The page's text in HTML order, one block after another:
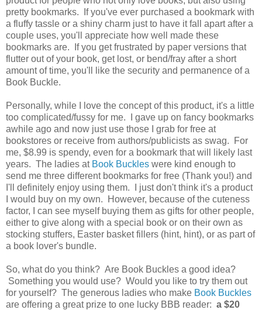
pretty bookmarks. If you've ever purchased a bookmark with
a fluffy tassle or a shiny charm just to have it fall apart after a
couple uses, you'll appreciate how well made these
bookmarks are. If you get frustrated by paper versions that
flutter out of your book, get lost, or bend/fray after a short
amount of time, you'll like the security and permanence of a
Book Buckle.
Personally, while I love the concept of this product, it's a little
too complicated/fussy for me. I gave up on fancy bookmarks
awhile ago and now just use those I grab for free at
bookstores or receive from authors/publicists as swag. For
me, $8.99 is spendy, even for a bookmark that will likely last
years. The ladies at Book Buckles were kind enough to
send me three different bookmarks for free (Thank you!) and
I'll definitely enjoy using them. I just don't think it's a product
I would buy on my own. However, because of the cuteness
factor, I can see myself buying them as gifts for other people,
either to give along with a special book or on their own as
stocking stuffers, Easter basket fillers (hint, hint), or as part of
a book lover's bundle.
So, what do you think? Are Book Buckles a good idea?
Something you would use? Would you like to try them out
for yourself? The generous ladies who make Book Buckles
are offering a great prize to one lucky BBB reader: a $20